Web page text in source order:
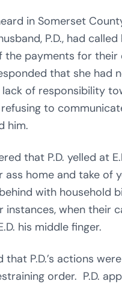
in Somerset
P.D., had
the payments for
that she had
of responsibility
to
him.
that P.D. yelled at
ass home and take of
with household
when their
his middle finger.
P.D.’s actions
order. P.D.